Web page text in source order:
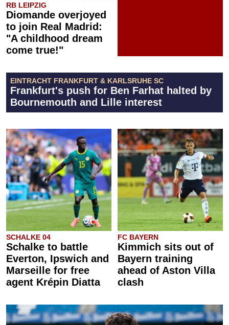
RB LEIPZIG
Diomande overjoyed
to join Real Madrid:
"A childhood dream
come true!"
EINTRACHT FRANKFURT & KARLSRUHE SC
Frankfurt's push for Ben Farhat halted by
Bournemouth and Lille interest
SCHALKE 04
Schalke to battle
Everton, Ipswich and
Marseille for free
agent Krépin Diatta
FC BAYERN
Kimmich sits out of
Bayern training
ahead of Aston Villa
clash